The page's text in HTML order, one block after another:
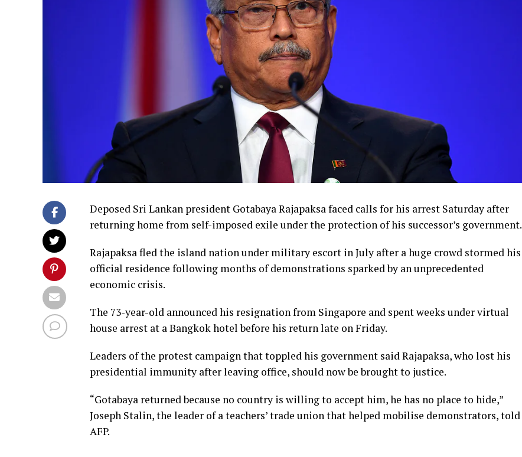
Deposed Sri Lankan president Gotabaya Rajapaksa faced calls for his arrest Saturday after
returning home from self-imposed exile under the protection of his successor’s government.
Rajapaksa fled the island nation under military escort in July after a huge crowd stormed his
official residence following months of demonstrations sparked by an unprecedented
economic crisis.
The 73-year-old announced his resignation from Singapore and spent weeks under virtual
house arrest at a Bangkok hotel before his return late on Friday.
Leaders of the protest campaign that toppled his government said Rajapaksa, who lost his
presidential immunity after leaving office, should now be brought to justice.
“Gotabaya returned because no country is willing to accept him, he has no place to hide,”
Joseph Stalin, the leader of a teachers’ trade union that helped mobilise demonstrators, told
AFP.